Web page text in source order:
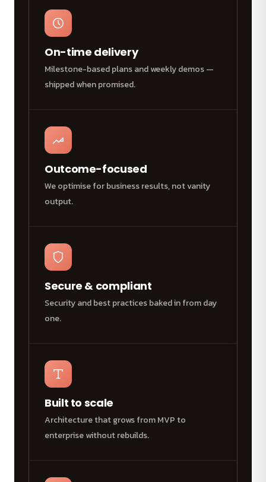
On-time delivery
Milestone-based plans and weekly demos —
shipped when promised.
Outcome-focused
We optimise for business results, not vanity
output.
Secure & compliant
Security and best practices baked in from day
one.
Built to scale
Architecture that grows from MVP to
enterprise without rebuilds.